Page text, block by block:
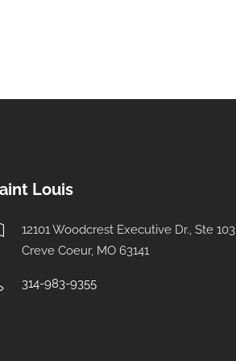
Louis
12101 Woodcrest Executive Dr., Ste 103
Creve Coeur, MO 63141
314-983-9355